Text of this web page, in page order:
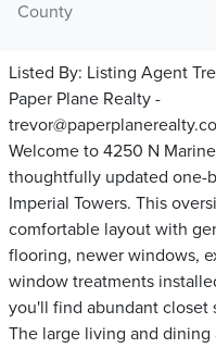
County
Listed By: Listing Agent
Paper Plane Realty -
Welcome to 4250 N
thoughtfully updated one-
Imperial Towers. This
comfortable layout with
flooring, newer windows,
window treatments
you'll find abundant closet
The large living and